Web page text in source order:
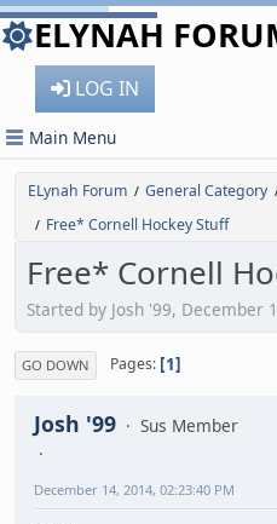
ELYNAH
LOG IN
Main Menu
ELynah Forum / General Category
/ Free* Cornell Hockey Stuff
Free* Cornell
Started by Josh '99, December
GO DOWN Pages 1
Josh '99 Sus Member
December 14, 2014, 02:23:40 PM